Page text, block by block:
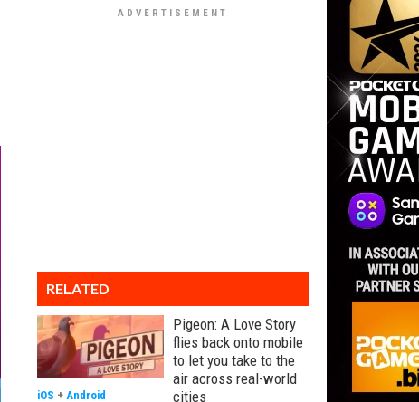
RELATED
Pigeon: A Love Story
flies back onto mobile
to let you take to the
air across real-world
cities
iOS + Android